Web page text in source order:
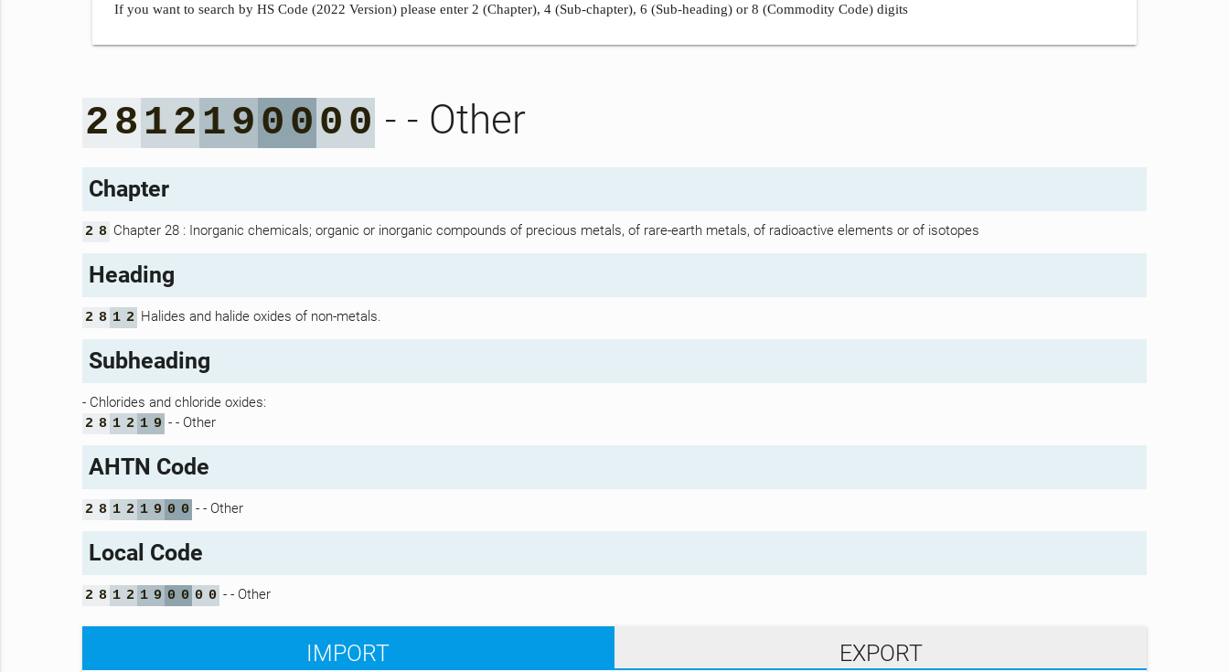
If you want to search by HS Code (2022 Version) please enter 2 (Chapter), 4 (Sub-chapter), 6 (Sub-heading) or 8 (Commodity Code) digits
2 8 12 19 0 0 0 0 - - Other
Chapter
2 8 Chapter 28 : Inorganic chemicals; organic or inorganic compounds of precious metals, of rare-earth metals, of radioactive elements or of isotopes
Heading
2 8 1 2 Halides and halide oxides of non-metals.
Subheading
- Chlorides and chloride oxides:
2 8 1 2 1 9 - - Other
AHTN Code
2 8 1 2 1 9 0 0 - - Other
Local Code
2 8 1 2 1 9 0 0 0 0 - - Other
IMPORT EXPORT